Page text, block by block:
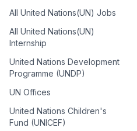
All United Nations(UN) Jobs
All United Nations(UN)
Internship
United Nations Development
Programme (UNDP)
UN Offices
United Nations Children's
Fund (UNICEF)